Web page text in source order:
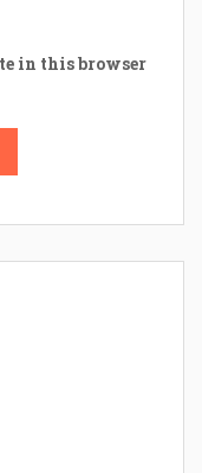
in this browser